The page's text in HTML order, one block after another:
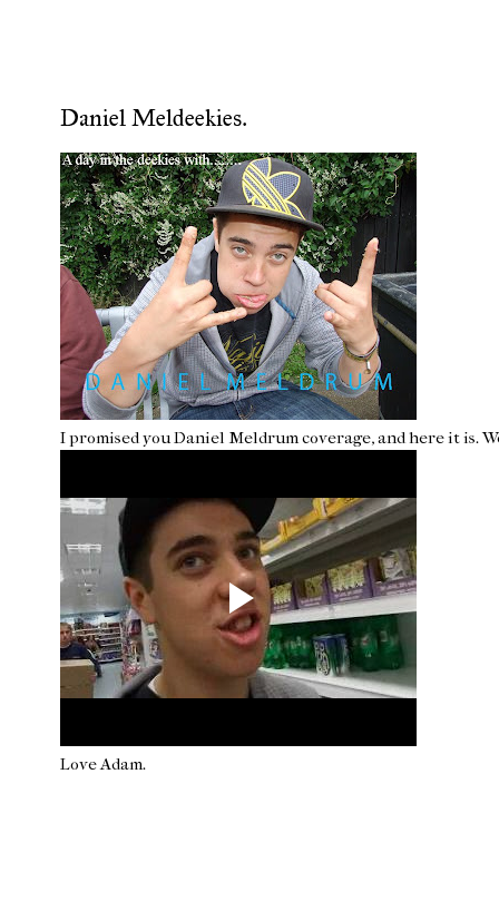
Daniel Meldeekies.
I promised you Daniel Meldrum coverage, and here it is.
Love Adam.